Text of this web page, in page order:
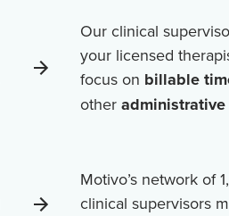
Our clinical
your licensed
focus on billable
other
Motivo’s network of
clinical supervisors